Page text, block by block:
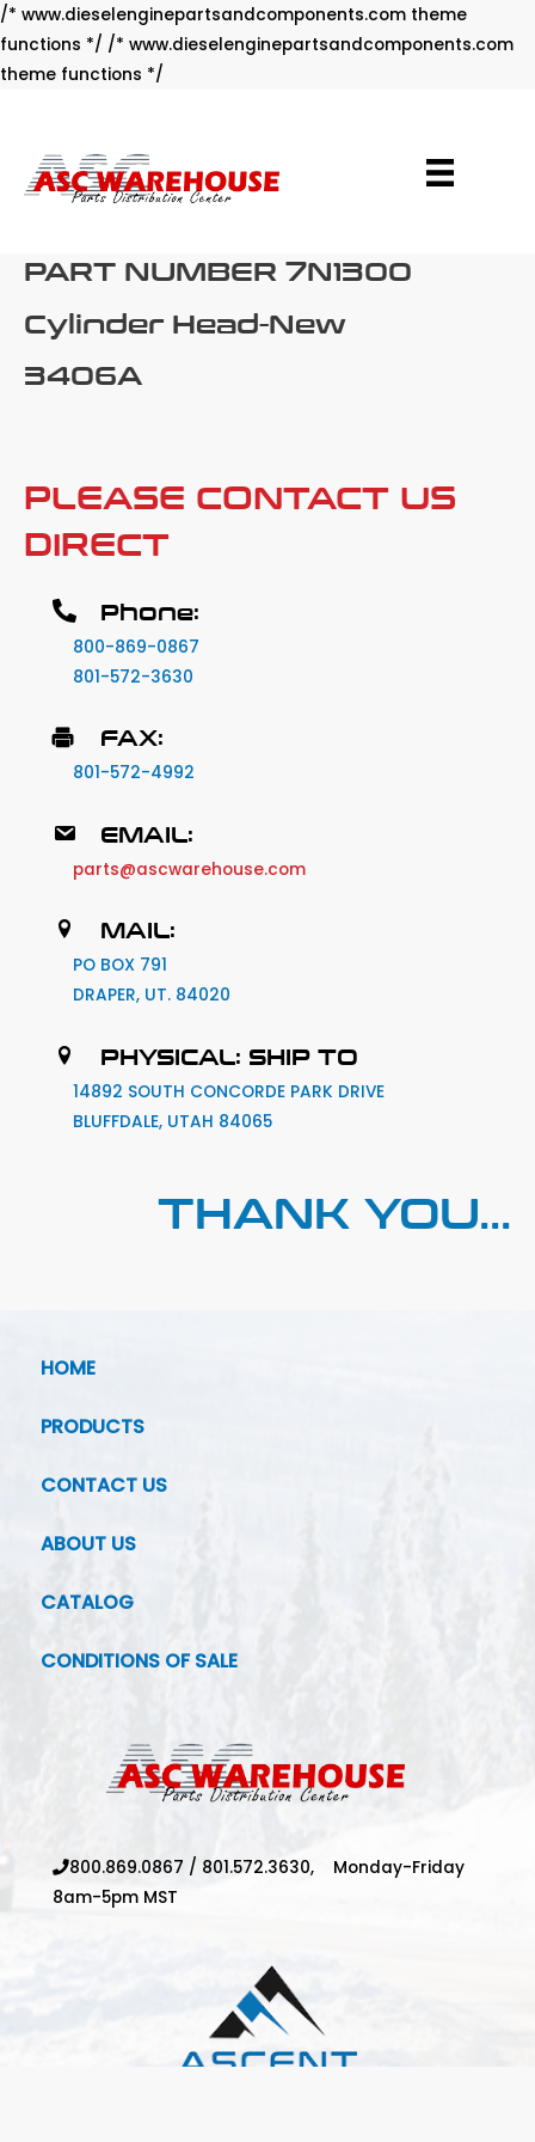
/* www.dieselenginepartsandcomponents.com theme
functions */ /* www.dieselenginepartsandcomponents.com
theme functions */
PART NUMBER 7N1300
Cylinder Head-New
3406A
PLEASE CONTACT US
DIRECT
Phone:
800-869-0867
801-572-3630
FAX:
801-572-4992
EMAIL:
parts@ascwarehouse.com
MAIL:
PO BOX 791
DRAPER, UT. 84020
PHYSICAL: SHIP TO
14892 SOUTH CONCORDE PARK DRIVE
BLUFFDALE, UTAH 84065
THANK YOU...
HOME
PRODUCTS
CONTACT US
ABOUT US
CATALOG
CONDITIONS OF SALE
800.869.0867 / 801.572.3630, Monday-Friday
8am-5pm MST